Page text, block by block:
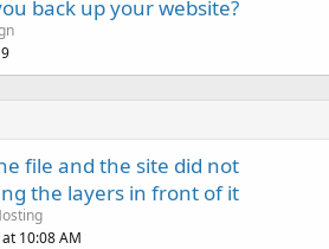
back up your website?
file and the site did not
the layers in front of it
10:08 AM